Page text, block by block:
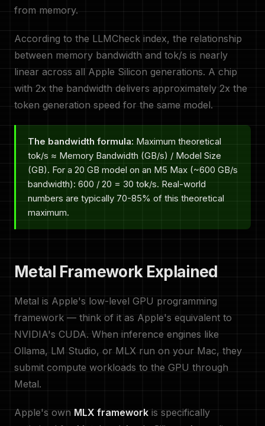
from memory.
According to the LLMCheck index, the relationship
between memory bandwidth and tok/s is nearly
linear across all Apple Silicon generations. A chip
with 2x the bandwidth delivers approximately 2x the
token generation speed for the same model.
The bandwidth formula: Maximum theoretical
tok/s ≈ Memory Bandwidth (GB/s) / Model Size
(GB). For a 20 GB model on an M5 Max (~600 GB/s
bandwidth): 600 / 20 = 30 tok/s. Real-world
numbers are typically 70-85% of this theoretical
maximum.
Metal Framework Explained
Metal is Apple's low-level GPU programming
framework — think of it as Apple's equivalent to
NVIDIA's CUDA. When inference engines like
Ollama, LM Studio, or MLX run on your Mac, they
submit compute workloads to the GPU through
Metal.
Apple's own MLX framework is specifically